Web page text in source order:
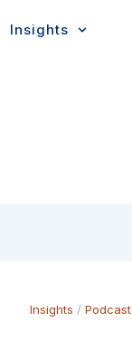
Insights
Insights / Podcast